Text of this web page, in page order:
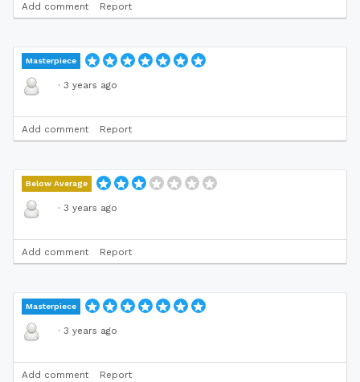
Add comment Report
Masterpiece
· 3 years ago
Add comment Report
Below Average
· 3 years ago
Add comment Report
Masterpiece
· 3 years ago
Add comment Report